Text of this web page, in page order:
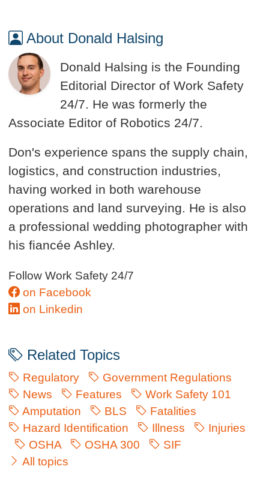
About Donald Halsing
Donald Halsing is the Founding
Editorial Director of Work Safety
24/7. He was formerly the
Associate Editor of Robotics 24/7.
Don's experience spans the supply chain,
logistics, and construction industries,
having worked in both warehouse
operations and land surveying. He is also
a professional wedding photographer with
his fiancée Ashley.
Follow Work Safety 24/7
on Facebook
on Linkedin
Related Topics
Regulatory
Government Regulations
News
Features
Work Safety 101
Amputation
BLS
Fatalities
Hazard Identification
Illness
Injuries
OSHA
OSHA 300
SIF
All topics